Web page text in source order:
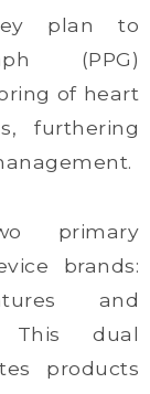
plan to
(PPG)
of heart
furthering
primary
brands:
and
This dual
products